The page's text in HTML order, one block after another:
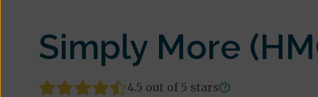
Simply More
4.5 out of 5 stars